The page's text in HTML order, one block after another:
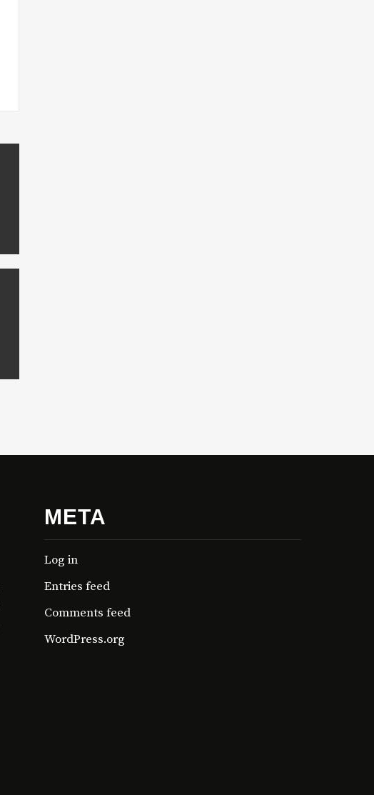
META
Log in
Entries feed
Comments feed
WordPress.org